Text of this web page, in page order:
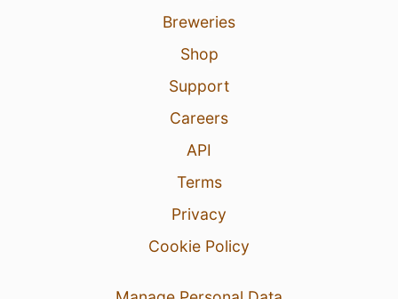
Breweries
Shop
Support
Careers
API
Terms
Privacy
Cookie Policy